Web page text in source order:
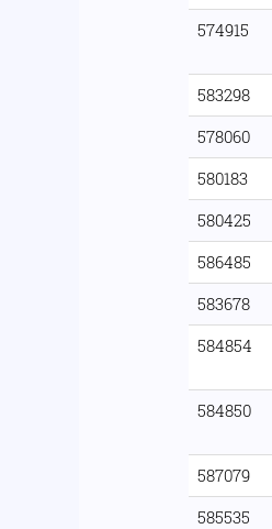
574915
583298
578060
580183
580425
586485
583678
584854
584850
587079
585535